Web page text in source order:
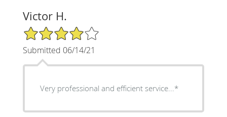
Victor H.
4/5 Star Rating
Submitted 06/14/21
Very professional and efficient service...*